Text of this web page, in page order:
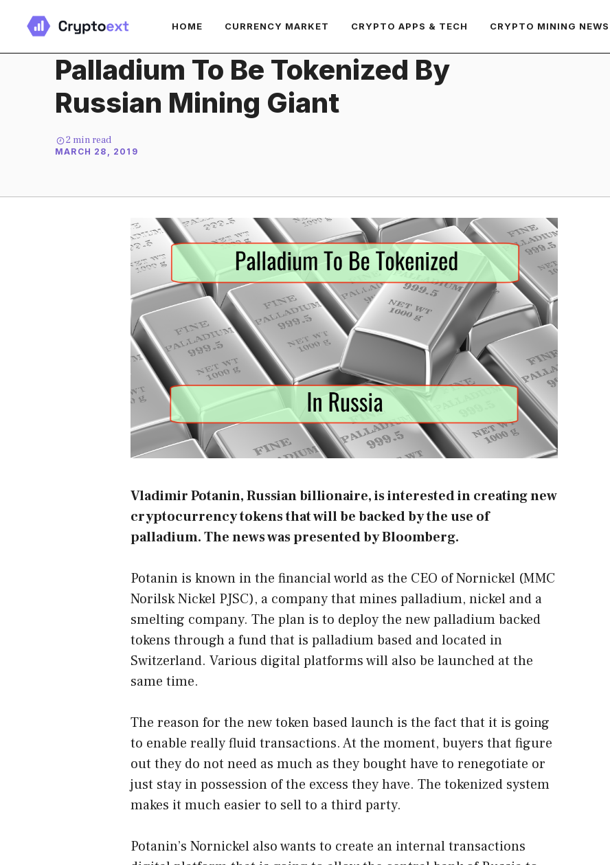
content
HOME CURRENCY MARKET CRYPTO APPS & TECH CRYPTO MINING NEWS
Palladium To Be Tokenized By
Russian Mining Giant
2 min read
MARCH 28, 2019
Vladimir Potanin, Russian billionaire, is interested in creating new
cryptocurrency tokens that will be backed by the use of
palladium. The news was presentedby Bloomberg.
Potanin is known in the financial world as the CEO of Nornickel (MMC
Norilsk Nickel PJSC), a company that mines palladium, nickel and a
smelting company. The plan is to deploy the new palladium backed
tokens through a fund that is palladium based and located in
Switzerland. Various digital platforms will also be launched at the
same time.
The reason for the new token based launch is the fact that it is going
to enable really fluid transactions. At the moment, buyers that figure
out they do not need as much as they bought have to renegotiate or
just stay in possession of the excess they have. The tokenized system
makes it much easier to sell to a third party.
Potanin’s Nornickel also wants to create an internal transactions